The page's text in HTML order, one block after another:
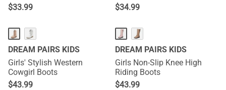
$33.99
$34.99
DREAM PAIRS KIDS
Girls' Stylish Western
Cowgirl Boots
$43.99
DREAM PAIRS KIDS
Girls Non-Slip Knee High
Riding Boots
$43.99